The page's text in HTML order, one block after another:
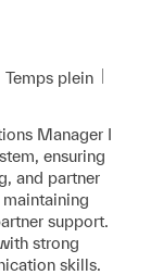
Temps plein
Manager I
ensuring
and partner
support.
strong
skills.